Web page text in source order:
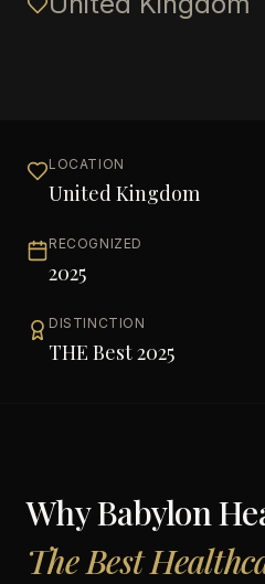
LOCATION
United Kingdom
RECOGNIZED
2025
DISTINCTION
THE Best 2025
WhyBabylon
The Best